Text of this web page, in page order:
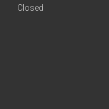
Closed